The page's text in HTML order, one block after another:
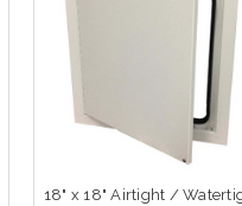
18" x 18" Airtight /